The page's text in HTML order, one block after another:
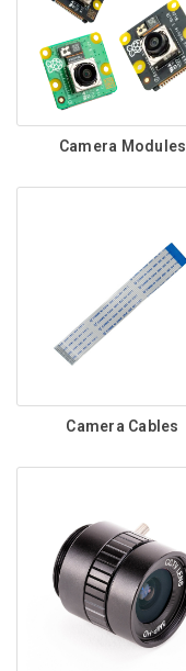
Camera Modules
Camera Cables